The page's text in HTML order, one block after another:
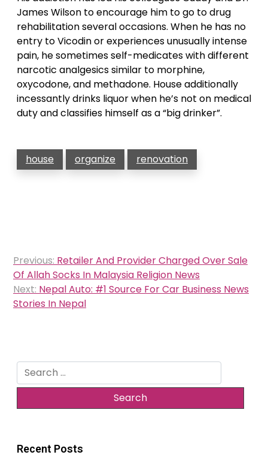
James Wilson to encourage him to go to drug
rehabilitation several occasions. When he has no
entry to Vicodin or experiences unusually intense
pain, he sometimes self-medicates with different
narcotic analgesics similar to morphine,
oxycodone, and methadone. House additionally
incessantly drinks liquor when he’s not on medical
duty and classifies himself as a “big drinker”.
house organize renovation
Post
navigation
Previous: Retailer And Provider Charged Over Sale
Of Allah Socks In Malaysia Religion News
Next: Nepal Auto: #1 Source For Car Business News
Stories In Nepal
Search
for:
Recent Posts